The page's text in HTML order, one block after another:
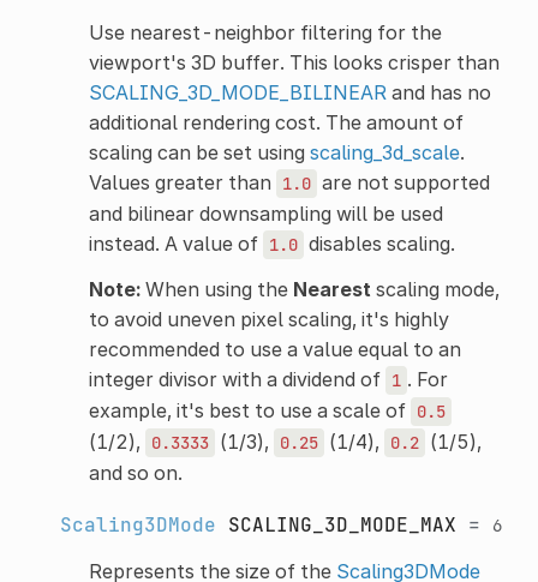
Use nearest-neighbor filtering for the
viewport's 3D buffer. This looks crisper than
SCALING_3D_MODE_BILINEAR and has no
additional rendering cost. The amount of
scaling can be set using scaling_3d_scale.
Values greater than
1.0 are not supported
and bilinear downsampling will be used
instead. A value of 1.0 disables scaling.
Note:When using the Nearest scaling mode,
to avoid uneven pixel scaling, it's highly
recommended to use a value equal to an
integer divisor with a dividend of 1 . For
example, it's best to use a scale of 0.5
(1/2), 0.3333 (1/3), 0.25 (1/4), 0.2 (1/5),
and so on.
Scaling3DMode SCALING_3D_MODE_MAX = 6
Represents the size of the Scaling3DMode